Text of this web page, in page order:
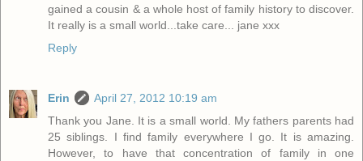
gained a cousin & a whole host of family history to discover.
It really is a small world...take care... jane xxx
Reply
Erin
April 27, 2012 10:19 am
Thank you Jane. It is a small world. My fathers parents had
25 siblings. I find family everywhere I go. It is amazing.
However, to have that concentration of family in one